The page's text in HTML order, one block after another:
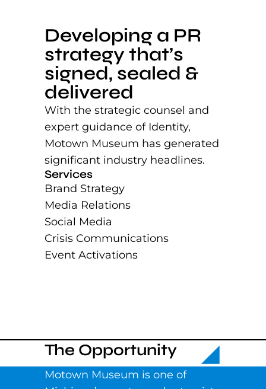
Developing a PR
strategy that’s
signed, sealed &
delivered
With the strategic counsel and
expert guidance of Identity,
Motown Museum has generated
significant industry headlines.
Services
Brand Strategy
Media Relations
Social Media
Crisis Communications
Event Activations
The Opportunity
Motown Museum is one of